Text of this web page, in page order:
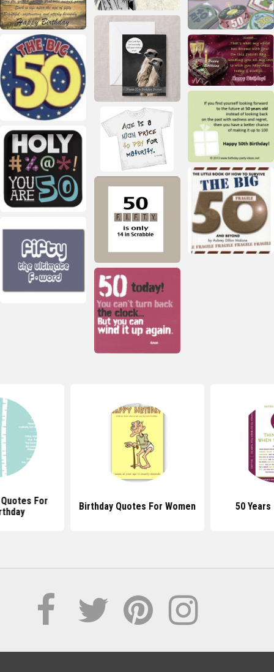
For
Birthday Quotes For Women 50 Years